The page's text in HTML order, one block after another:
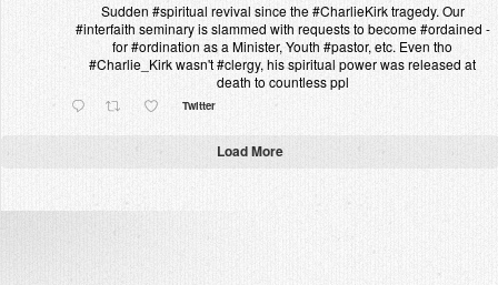
Sudden #spiritual revival since the #CharlieKirk tragedy. Our
#interfaith seminary is slammed with requests to become #ordained -
for #ordination as a Minister, Youth #pastor, etc. Even tho
#Charlie_Kirk wasn't #clergy, his spiritual power was released at
death to countless ppl
Twitter
Load More